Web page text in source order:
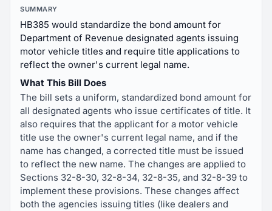
SUMMARY
HB385 would standardize the bond amount for
Department of Revenue designated agents issuing
motor vehicle titles and require title applications to
reflect the owner's current legal name.
What This Bill Does
The bill sets a uniform, standardized bond amount for
all designated agents who issue certificates of title. It
also requires that the applicant for a motor vehicle
title use the owner's current legal name, and if the
name has changed, a corrected title must be issued
to reflect the new name. The changes are applied to
Sections 32-8-30, 32-8-34, 32-8-35, and 32-8-39 to
implement these provisions. These changes affect
both the agencies issuing titles (like dealers and